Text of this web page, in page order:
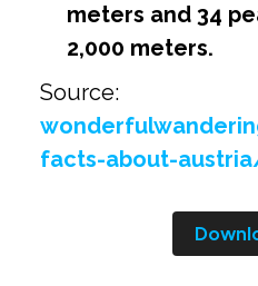
meters and 34
2,000 meters.
Source:
facts-about-